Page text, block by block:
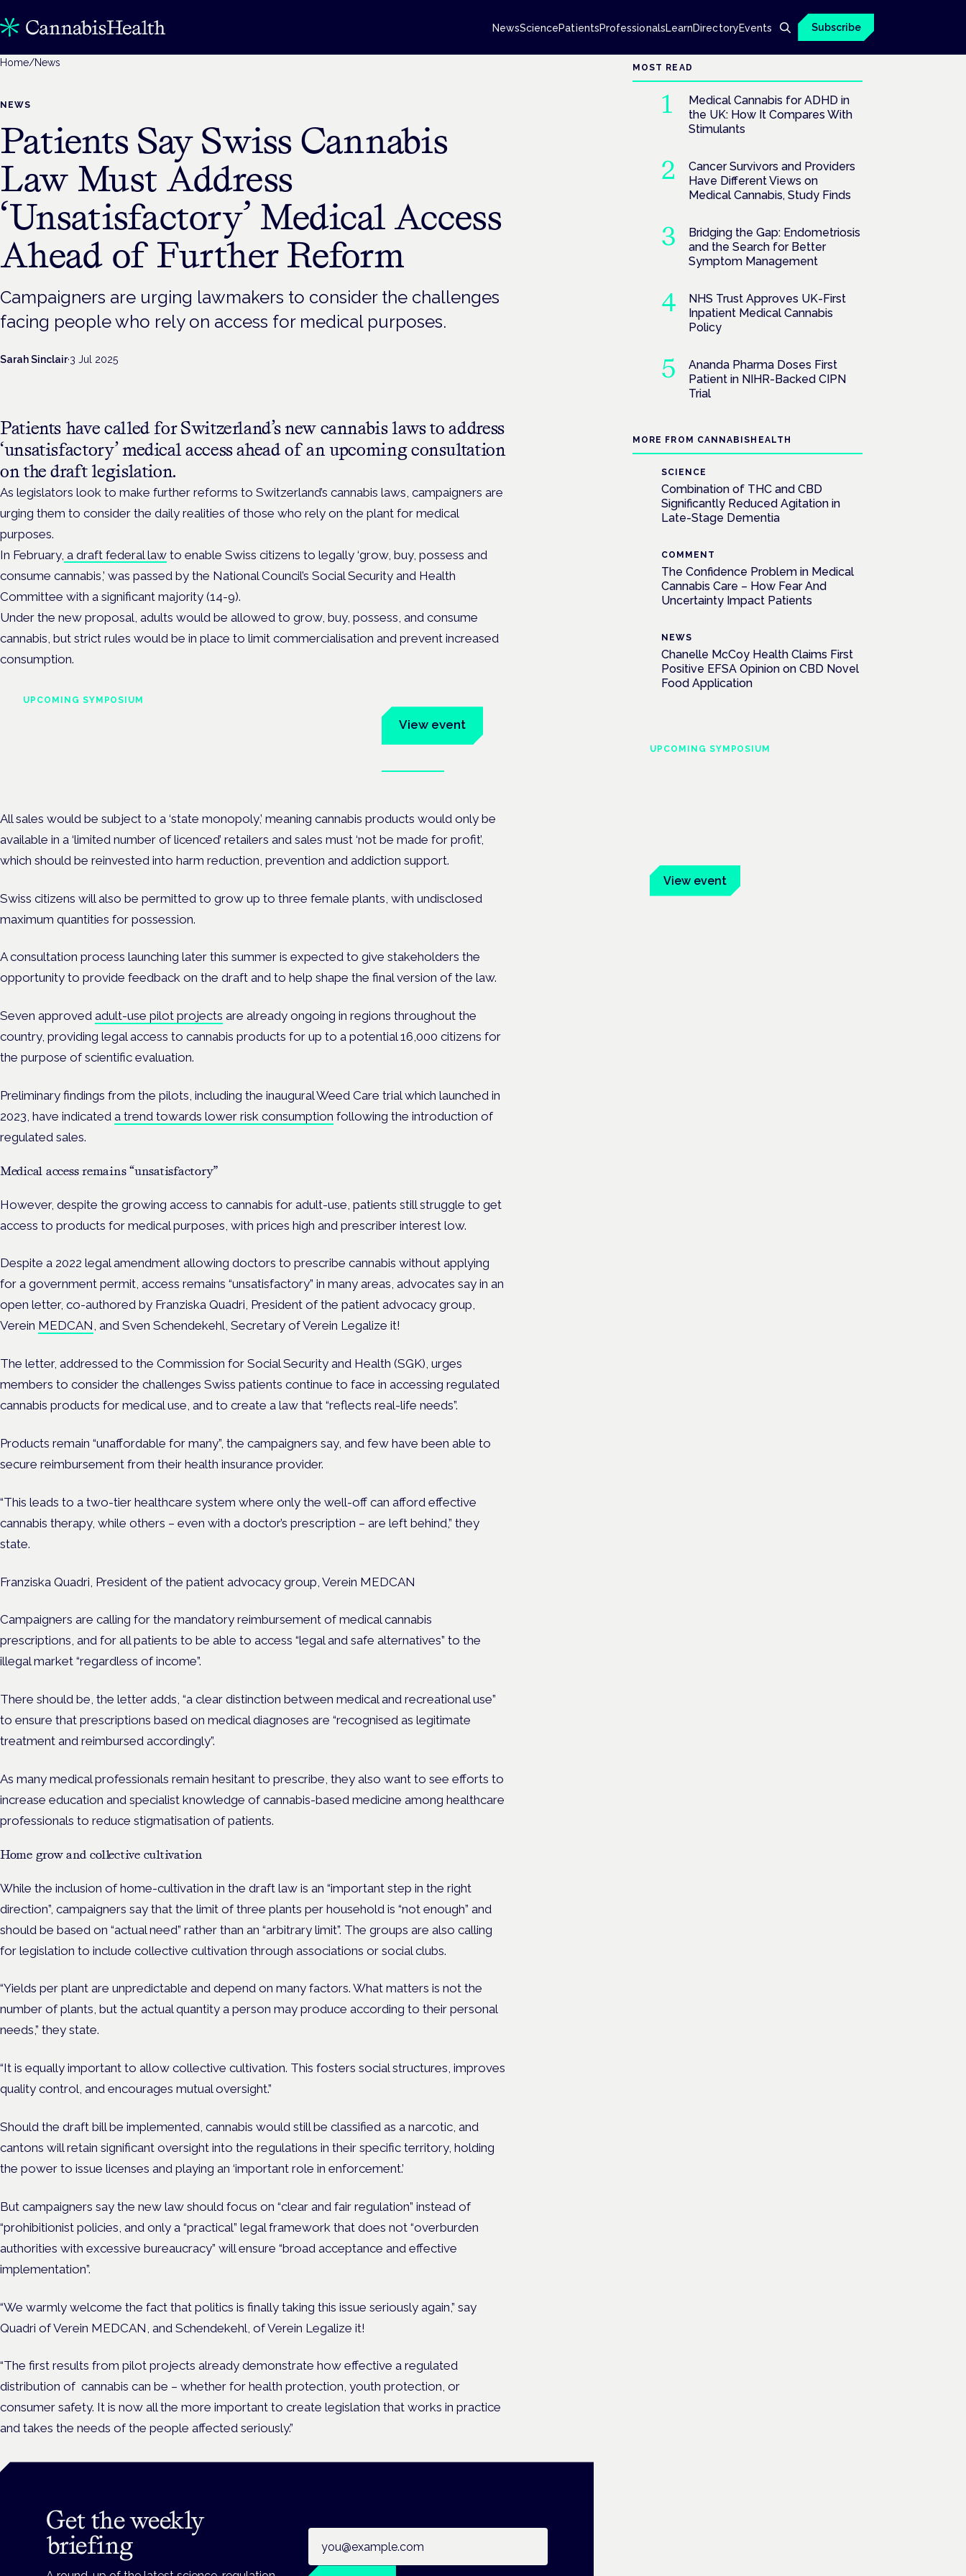
NewsSciencePatientsProfessionalsLearnDirectoryEvents Subscribe
Home/News
NEWS
Patients Say Swiss Cannabis
Law Must Address
‘Unsatisfactory’ Medical Access
Ahead of Further Reform
Campaigners are urging lawmakers to consider the challenges
facing people who rely on access for medical purposes.
Sarah Sinclair·3 Jul 2025
Patients have called for Switzerland’s new cannabis laws to address
‘unsatisfactory’ medical access ahead of an upcoming consultation
on the draft legislation.
As legislators look to make further reforms to Switzerland’s cannabis laws, campaigners are
urging them to consider the daily realities of those who rely on the plant for medical
purposes.
In February, a draft federal law to enable Swiss citizens to legally ‘grow, buy, possess and
consume cannabis,’ was passed by the National Council’s Social Security and Health
Committee with a significant majority (14-9).
Under the new proposal, adults would be allowed to grow, buy, possess, and consume
cannabis, but strict rules would be in place to limit commercialisation and prevent increased
consumption.
UPCOMING SYMPOSIUM
View event
All sales would be subject to a ‘state monopoly,’ meaning cannabis products would only be
available in a ‘limited number of licenced’ retailers and sales must ‘not be made for profit’,
which should be reinvested into harm reduction, prevention and addiction support.
Swiss citizens will also be permitted to grow up to three female plants, with undisclosed
maximum quantities for possession.
A consultation process launching later this summer is expected to give stakeholders the
opportunity to provide feedback on the draft and to help shape the final version of the law.
Seven approved adult-use pilot projects are already ongoing in regions throughout the
country, providing legal access to cannabis products for up to a potential 16,000 citizens for
the purpose of scientific evaluation.
Preliminary findings from the pilots, including the inaugural Weed Care trial which launched in
2023, have indicated a trend towards lower risk consumption following the introduction of
regulated sales.
Medical access remains “unsatisfactory”
However, despite the growing access to cannabis for adult-use, patients still struggle to get
access to products for medical purposes, with prices high and prescriber interest low.
Despite a 2022 legal amendment allowing doctors to prescribe cannabis without applying
for a government permit, access remains “unsatisfactory” in many areas, advocates say in an
open letter, co-authored by Franziska Quadri, President of the patient advocacy group,
Verein MEDCAN, and Sven Schendekehl, Secretary of Verein Legalize it!
The letter, addressed to the Commission for Social Security and Health (SGK), urges
members to consider the challenges Swiss patients continue to face in accessing regulated
cannabis products for medical use, and to create a law that “reflects real-life needs”.
Products remain “unaffordable for many”, the campaigners say, and few have been able to
secure reimbursement from their health insurance provider.
“This leads to a two-tier healthcare system where only the well-off can afford effective
cannabis therapy, while others – even with a doctor’s prescription – are left behind,” they
state.
Franziska Quadri, President of the patient advocacy group, Verein MEDCAN
Campaigners are calling for the mandatory reimbursement of medical cannabis
prescriptions, and for all patients to be able to access “legal and safe alternatives” to the
illegal market “regardless of income”.
There should be, the letter adds, “a clear distinction between medical and recreational use”
to ensure that prescriptions based on medical diagnoses are “recognised as legitimate
treatment and reimbursed accordingly”.
As many medical professionals remain hesitant to prescribe, they also want to see efforts to
increase education and specialist knowledge of cannabis-based medicine among healthcare
professionals to reduce stigmatisation of patients.
Home grow and collective cultivation
While the inclusion of home-cultivation in the draft law is an “important step in the right
direction”, campaigners say that the limit of three plants per household is “not enough” and
should be based on “actual need” rather than an “arbitrary limit”. The groups are also calling
for legislation to include collective cultivation through associations or social clubs.
“Yields per plant are unpredictable and depend on many factors. What matters is not the
number of plants, but the actual quantity a person may produce according to their personal
needs,” they state.
“It is equally important to allow collective cultivation. This fosters social structures, improves
quality control, and encourages mutual oversight.”
Should the draft bill be implemented, cannabis would still be classified as a narcotic, and
cantons will retain significant oversight into the regulations in their specific territory, holding
the power to issue licenses and playing an ‘important role in enforcement.’
But campaigners say the new law should focus on “clear and fair regulation” instead of
“prohibitionist policies, and only a “practical” legal framework that does not “overburden
authorities with excessive bureaucracy” will ensure “broad acceptance and effective
implementation”.
“We warmly welcome the fact that politics is finally taking this issue seriously again,” say
Quadri of Verein MEDCAN, and Schendekehl, of Verein Legalize it!
“The first results from pilot projects already demonstrate how effective a regulated
distribution of cannabis can be – whether for health protection, youth protection, or
consumer safety. It is now all the more important to create legislation that works in practice
and takes the needs of the people affected seriously.”
Get the weekly
briefing
MOST READ
Medical Cannabis for ADHD in
the UK: How It Compares With
Stimulants
Cancer Survivors and Providers
Have Different Views on
Medical Cannabis, Study Finds
Bridging the Gap: Endometriosis
and the Search for Better
Symptom Management
NHS Trust Approves UK-First
Inpatient Medical Cannabis
Policy
Ananda Pharma Doses First
Patient in NIHR-Backed CIPN
Trial
MORE FROM CANNABISHEALTH
SCIENCE
Combination of THC and CBD
Significantly Reduced Agitation in
Late-Stage Dementia
COMMENT
The Confidence Problem in Medical
Cannabis Care – How Fear And
Uncertainty Impact Patients
NEWS
Chanelle McCoy Health Claims First
Positive EFSA Opinion on CBD Novel
Food Application
UPCOMING SYMPOSIUM
View event